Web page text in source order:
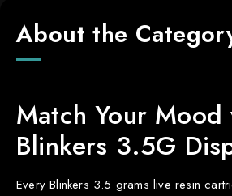
About the
Match Your Mood
Blinkers 3.5G
Every Blinkers 3.5 grams live resin